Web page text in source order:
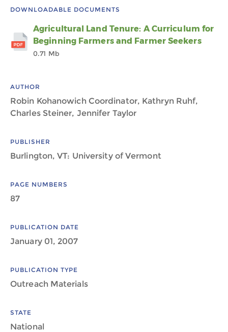
DOWNLOADABLE DOCUMENTS
Agricultural Land Tenure: A Curriculum for
Beginning Farmers and Farmer Seekers
0.71 Mb
AUTHOR
Robin Kohanowich Coordinator, Kathryn Ruhf,
Charles Steiner, Jennifer Taylor
PUBLISHER
Burlington, VT: University of Vermont
PAGE NUMBERS
87
PUBLICATION DATE
January 01, 2007
PUBLICATION TYPE
Outreach Materials
STATE
National